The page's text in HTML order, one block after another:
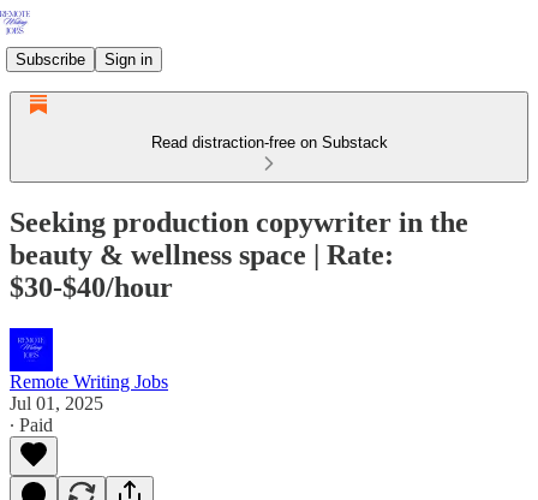
Subscribe Sign in
Read distraction-free on Substack
Seeking production copywriter in the
beauty & wellness space | Rate:
$30-$40/hour
Remote Writing Jobs
Jul 01, 2025
∙ Paid